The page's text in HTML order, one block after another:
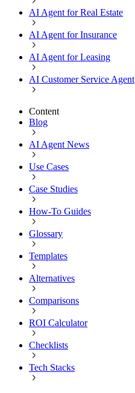
AI Agent for Real Estate
AI Agent for Insurance
AI Agent for Leasing
AI Customer Service Agent
Content
Blog
AI Agent News
Use Cases
Case Studies
How-To Guides
Glossary
Templates
Alternatives
Comparisons
ROI Calculator
Checklists
Tech Stacks